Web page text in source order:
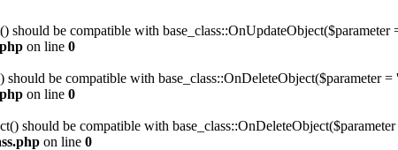
should be compatible with base_class::OnUpdateObject($parameter
on line 0
be compatible with base_class::OnDeleteObject($parameter
on line 0
should be compatible with
on line 0